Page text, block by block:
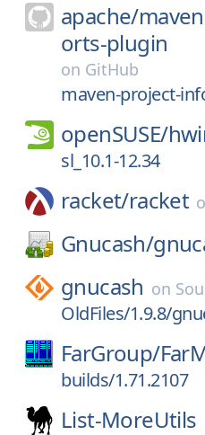
apache/
orts-plugin
on GitHub
maven-project-
openSUSE/
sl_10.1-12.34
racket/racket
Gnucash/
gnucash on
OldFiles/1.9.8/
FarGroup/
builds/1.71.2107
List-MoreUtils